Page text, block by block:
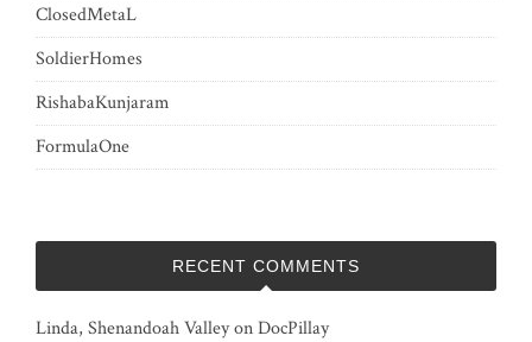
ClosedMetaL
SoldierHomes
RishabaKunjaram
FormulaOne
RECENT COMMENTS
Linda, Shenandoah ValleyonDocPillay